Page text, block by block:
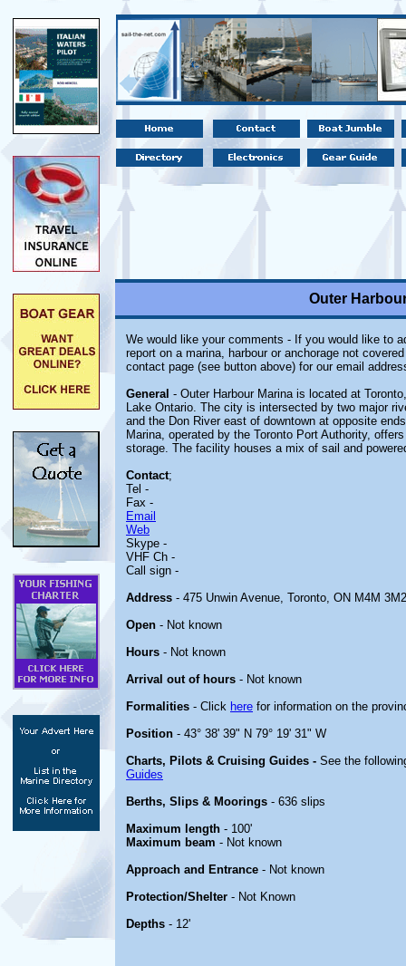
Outer
We would like your comments - If you would like to
report on a marina, harbour or anchorage not
contact page (see button above) for our email
General - Outer Harbour Marina is located at
Lake Ontario. The city is intersected by two major
and the Don River east of downtown at opposite
Marina, operated by the Toronto Port Authority,
storage. The facility houses a mix of sail and
Contact;
Tel -
Fax -
Email
Web
Skype -
VHF Ch -
Call sign -
Address - 475 Unwin Avenue, Toronto, ON M4M 3M2
Open - Not known
Hours - Not known
Arrival out of hours - Not known
Formalities - Click here for information on the
Position - 43° 38' 39" N 79° 19' 31" W
Charts, Pilots & Cruising Guides - See the
Guides
Berths, Slips & Moorings - 636 slips
Maximum length - 100'
Maximum beam - Not known
Approach and Entrance - Not known
Protection/Shelter - Not Known
Depths - 12'